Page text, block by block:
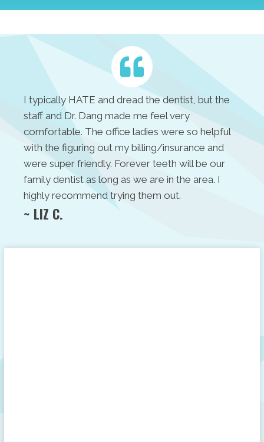
I typically HATE and dread the dentist, but the
staff and Dr. Dang made me feel very
comfortable. The office ladies were so helpful
with the figuring out my billing/insurance and
were super friendly. Forever teeth will be our
family dentist as long as we are in the area. I
highly recommend trying them out.
~ LIZ C.